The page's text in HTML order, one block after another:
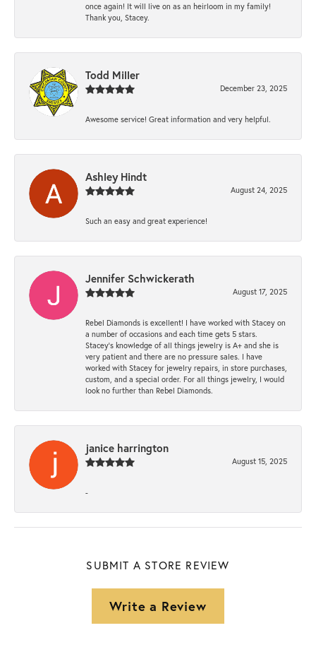
once again! It will live on as an heirloom in my family!
Thank you, Stacey.
Todd Miller
December 23, 2025
Awesome service! Great information and very helpful.
Ashley Hindt
August 24, 2025
Such an easy and great experience!
Jennifer Schwickerath
August 17, 2025
Rebel Diamonds is excellent! I have worked with Stacey on
a number of occasions and each time gets 5 stars.
Stacey’s knowledge of all things jewelry is A+ and she is
very patient and there are no pressure sales. I have
worked with Stacey for jewelry repairs, in store purchases,
custom, and a special order. For all things jewelry, I would
look no further than Rebel Diamonds.
janice harrington
August 15, 2025
-
SUBMIT A STORE REVIEW
Write a Review